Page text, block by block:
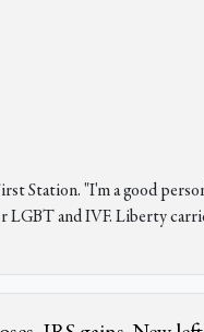
Station. "I'm a good
LGBT and IVF. Liberty